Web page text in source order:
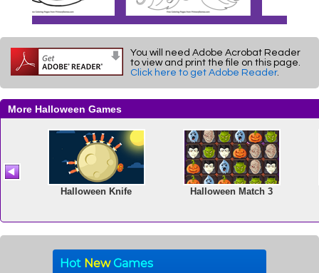
You will need Adobe Acrobat Reader
to view and print the file on this page.
Click here to get Adobe Reader.